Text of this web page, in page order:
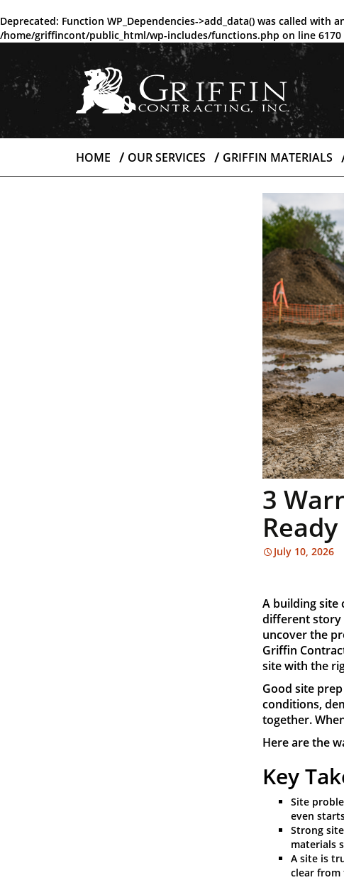
Deprecated: Function WP_Dependencies->add_data() was called with
/home/griffincont/public_html/wp-includes/functions.php on line 6170
HOME OUR SERVICES GRIFFIN MATERIALS
3
July 10, 2026
A building site
different story
uncover the
Griffin
site with the
Good site
conditions,
together.
Here are the
Key
Site
even
Strong
materials
A site is
clear from